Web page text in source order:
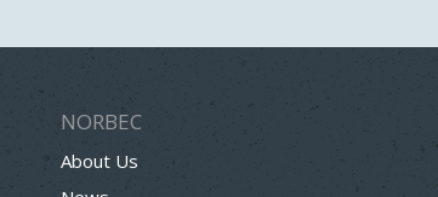
NORBEC
About Us